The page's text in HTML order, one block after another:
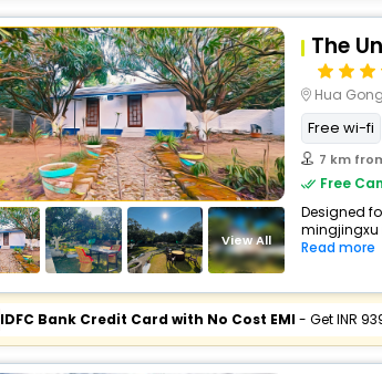
View All
The
Hua
Free wi-fi
7 km
Free
Designed
mingjingxu
Read more
IDFC Bank Credit Card with No Cost EMI- Get INR